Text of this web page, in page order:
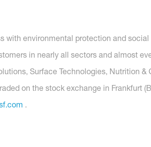
with environmental protection and social
in nearly all sectors and almost
Surface Technologies, Nutrition &
on the stock exchange in Frankfurt
.